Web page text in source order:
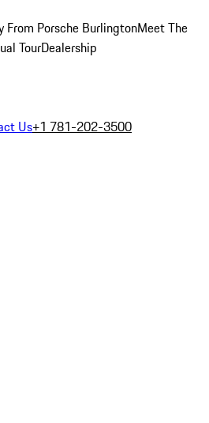
From Porsche BurlingtonMeet The
TourDealership
Us+1 781-202-3500